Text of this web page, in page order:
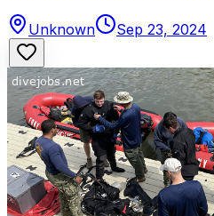
Unknown Sep 23, 2024